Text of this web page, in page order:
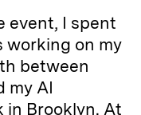
event, I spent
working on my
between
my AI
in Brooklyn. At